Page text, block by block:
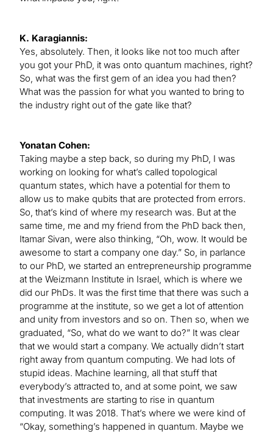
K. Karagiannis:
Yes, absolutely. Then, it looks like not too much after
you got your PhD, it was onto quantum machines, right?
So, what was the first gem of an idea you had then?
What was the passion for what you wanted to bring to
the industry right out of the gate like that?
Yonatan Cohen:
Taking maybe a step back, so during my PhD, I was
working on looking for what’s called topological
quantum states, which have a potential for them to
allow us to make qubits that are protected from errors.
So, that’s kind of where my research was. But at the
same time, me and my friend from the PhD back then,
Itamar Sivan, were also thinking, “Oh, wow. It would be
awesome to start a company one day.” So, in parlance
to our PhD, we started an entrepreneurship programme
at the Weizmann Institute in Israel, which is where we
did our PhDs. It was the first time that there was such a
programme at the institute, so we get a lot of attention
and unity from investors and so on. Then so, when we
graduated, “So, what do we want to do?” It was clear
that we would start a company. We actually didn’t start
right away from quantum computing. We had lots of
stupid ideas. Machine learning, all that stuff that
everybody’s attracted to, and at some point, we saw
that investments are starting to rise in quantum
computing. It was 2018. That’s where we were kind of
“Okay, something’s happened in quantum. Maybe we